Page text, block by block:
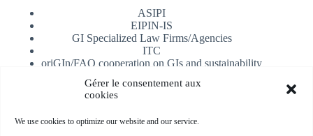
Gérer le consentement aux
cookies
We use cookies to optimize our website and our service.
ASIPI
EIPIN-IS
GI Specialized Law Firms/Agencies
ITC
oriGIn/FAO cooperation on GIs and sustainability